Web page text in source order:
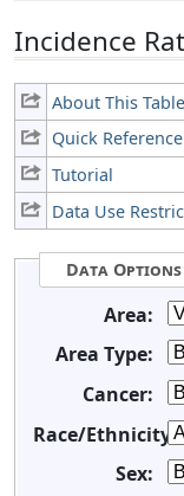
Incidence
About This Table
Quick
Tutorial
Data Use
Data Options
Area:
Area Type:
Cancer:
Race/Ethnicity:
Sex: